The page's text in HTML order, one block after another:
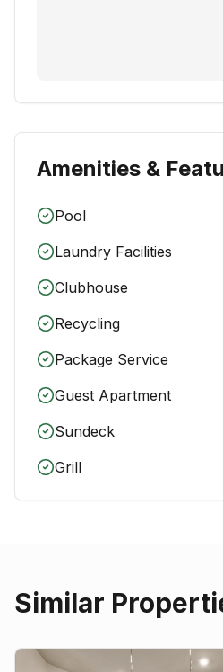
Amenities &
Pool
Laundry Facilities
Clubhouse
Recycling
Package Service
Guest Apartment
Sundeck
Grill
Similar